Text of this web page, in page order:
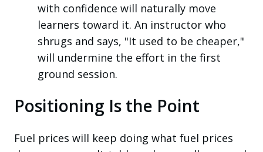
with confidence will naturally move
learners toward it. An instructor who
shrugs and says, "It used to be cheaper,"
will undermine the effort in the first
ground session.
Positioning Is the Point
Fuel prices will keep doing what fuel prices